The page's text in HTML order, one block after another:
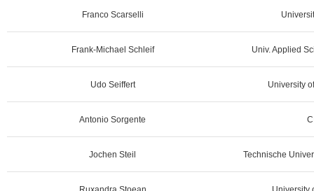
Franco Scarselli
Frank-Michael Schleif Univ. Applied
Udo Seiffert University
Antonio Sorgente
Jochen Steil Technische